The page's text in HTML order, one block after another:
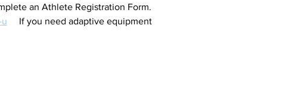
an Athlete Registration Form.
     If you need adaptive equipment